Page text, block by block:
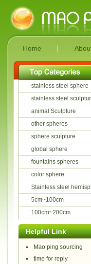
Home
stainless steel sphere
stainless steel
animal Sculpture
other spheres
sphere sculpture
global sphere
fountains spheres
color sphere
Stainless steel
5cm~100cm
100cm~200cm
Helpful Link
Mao ping sourcing
time for reply